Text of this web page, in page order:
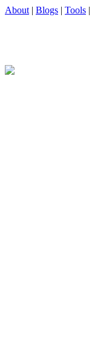
About | Blogs | Tools |